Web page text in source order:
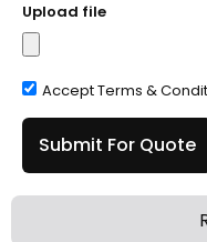
Upload file
Accept Terms &
Submit For Quote